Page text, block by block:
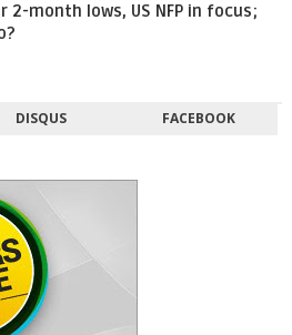
2-month lows, US NFP in focus;
DISQUS FACEBOOK